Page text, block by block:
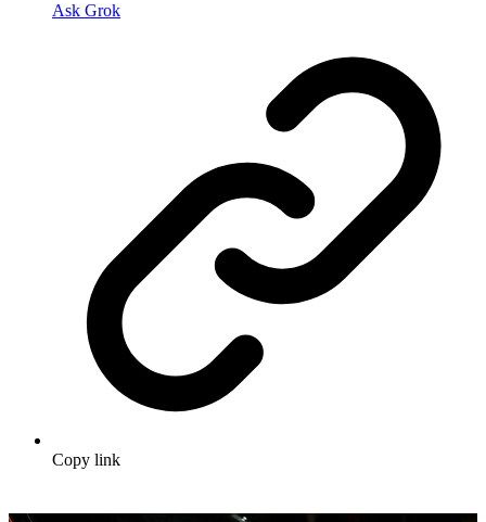
Ask Grok
Copy link